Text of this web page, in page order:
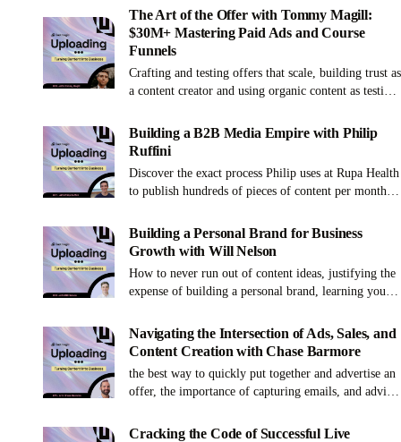
The Art of the Offer with Tommy Magill:
$30M+ Mastering Paid Ads and Course
Funnels
Crafting and testing offers that scale, building trust as
a content creator and using organic content as testing
Building a B2B Media Empire with Philip
Ruffini
Discover the exact process Philip uses at Rupa Health
to publish hundreds of pieces of content per month,
Building a Personal Brand for Business
Growth with Will Nelson
How to never run out of content ideas, justifying the
expense of building a personal brand, learning your
Navigating the Intersection of Ads, Sales, and
Content Creation with Chase Barmore
the best way to quickly put together and advertise an
offer, the importance of capturing emails, and advice
Cracking the Code of Successful Live